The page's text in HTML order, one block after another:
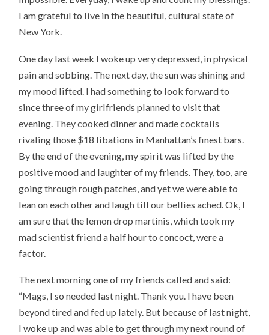
I am grateful to live in the beautiful, cultural state of
New York.
One day last week I woke up very depressed, in physical
pain and sobbing. The next day, the sun was shining and
my mood lifted. I had something to look forward to
since three of my girlfriends planned to visit that
evening. They cooked dinner and made cocktails
rivaling those $18 libations in Manhattan’s finest bars.
By the end of the evening, my spirit was lifted by the
positive mood and laughter of my friends. They, too, are
going through rough patches, and yet we were able to
lean on each other and laugh till our bellies ached. Ok, I
am sure that the lemon drop martinis, which took my
mad scientist friend a half hour to concoct, were a
factor.
The next morning one of my friends called and said:
“Mags, I so needed last night. Thank you. I have been
beyond tired and fed up lately. But because of last night,
I woke up and was able to get through my next round of